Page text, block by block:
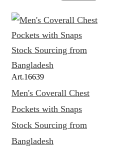
Art.16639
Men's Coverall Chest
Pockets with Snaps
Stock Sourcing from
Bangladesh